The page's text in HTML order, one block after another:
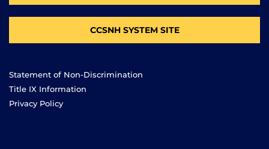
CCSNH SYSTEM SITE
Statement of Non-Discrimination
Title IX Information
Privacy Policy